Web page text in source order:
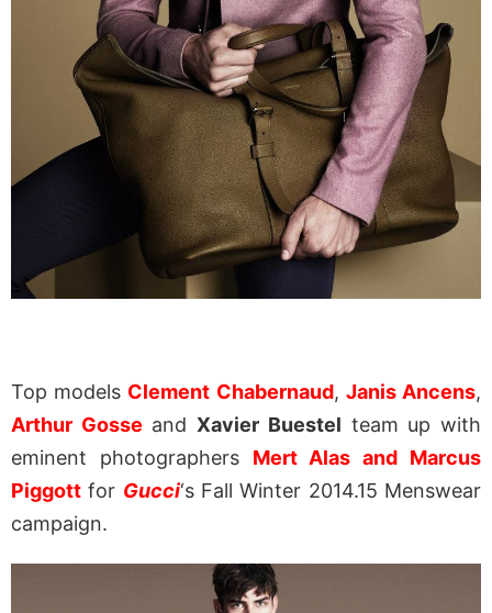
Top models Clement Chabernaud, Janis Ancens,
Arthur Gosse and Xavier Buestel team up with
eminent photographers Mert Alas and Marcus
Piggott for Gucci‘s Fall Winter 2014.15 Menswear
campaign.